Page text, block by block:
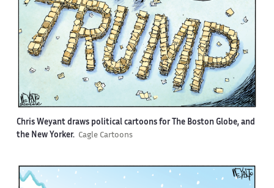
Chris Weyant draws political cartoons for The Boston Globe, and
the New Yorker. Cagle Cartoons